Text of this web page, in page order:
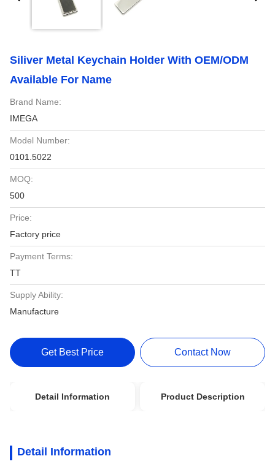
Siliver Metal Keychain Holder With OEM/ODM
Available For Name
Brand Name:
IMEGA
Model Number:
0101.5022
MOQ:
500
Price:
Factory price
Payment Terms:
TT
Supply Ability:
Manufacture
Get Best Price Contact Now
Detail Information Product Description
Detail Information